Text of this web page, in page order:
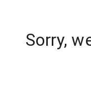
Sorry,